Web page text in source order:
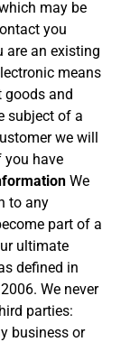
may be
you
are an existing
means
goods and
subject of a
we will
you have
We
to any
part of a
ultimate
defined in
We never
parties:
business or